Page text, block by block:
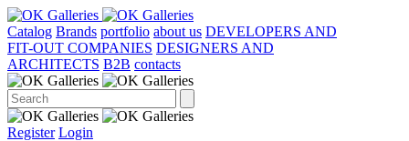
Catalog Brands portfolio about us DEVELOPERS AND
FIT-OUT COMPANIES DESIGNERS AND
ARCHITECTS B2B contacts
Register Login